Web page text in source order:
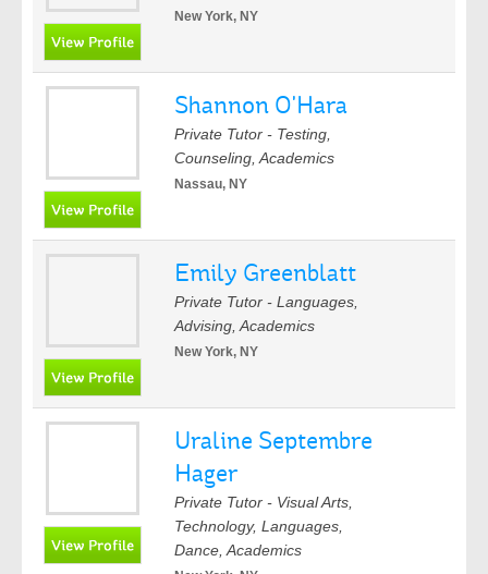
New York, NY
Shannon O'Hara
Private Tutor - Testing,
Counseling, Academics
Nassau, NY
Emily Greenblatt
Private Tutor - Languages,
Advising, Academics
New York, NY
Uraline Septembre
Hager
Private Tutor - Visual Arts,
Technology, Languages,
Dance, Academics